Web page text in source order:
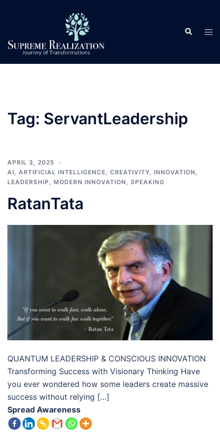
Search
Tag: ServantLeadership
APRIL 3, 2025
AI, ARTIFICIAL INTELLIGENCE, CREATIVITY, INNOVATION ,
LEADERSHIP , MODERN INNOVATION , SPEAKING
RatanTata
QUANTUM LEADERSHIP & CONSCIOUS INNOVATION
Transforming Success with Visionary Thinking Have
you ever wondered how some leaders create massive
success without relying […]
Spread Awareness